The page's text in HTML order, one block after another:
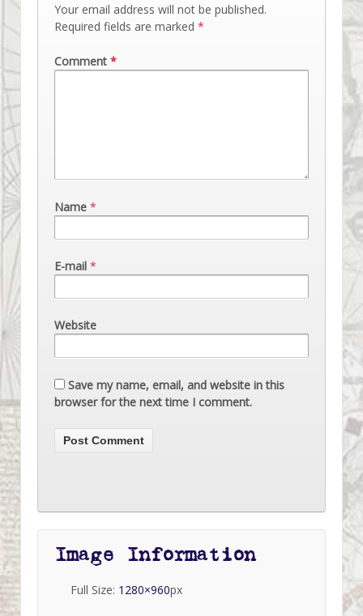
Your email address will not be published.
Required fields are marked *
Comment *
Name *
E-mail *
Website
Save my name, email, and website in this
browser for the next time I comment.
Image Information
Full Size: 1280×960px